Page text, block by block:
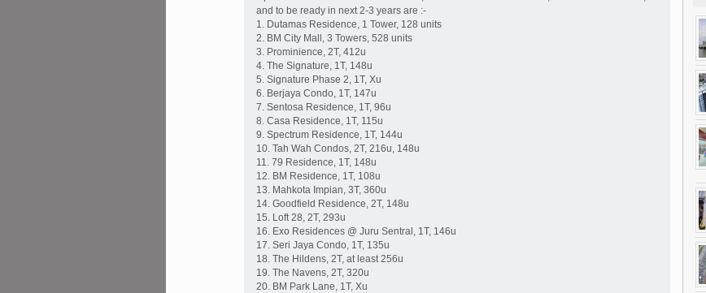
and to be ready in next 2-3 years are :-
1. Dutamas Residence, 1 Tower, 128 units
2. BM City Mall, 3 Towers, 528 units
3. Prominience, 2T, 412u
4. The Signature, 1T, 148u
5. Signature Phase 2, 1T, Xu
6. Berjaya Condo, 1T, 147u
7. Sentosa Residence, 1T, 96u
8. Casa Residence, 1T, 115u
9. Spectrum Residence, 1T, 144u
10. Tah Wah Condos, 2T, 216u, 148u
11. 79 Residence, 1T, 148u
12. BM Residence, 1T, 108u
13. Mahkota Impian, 3T, 360u
14. Goodfield Residence, 2T, 148u
15. Loft 28, 2T, 293u
16. Exo Residences @ Juru Sentral, 1T, 146u
17. Seri Jaya Condo, 1T, 135u
18. The Hildens, 2T, at least 256u
19. The Navens, 2T, 320u
20. BM Park Lane, 1T, Xu